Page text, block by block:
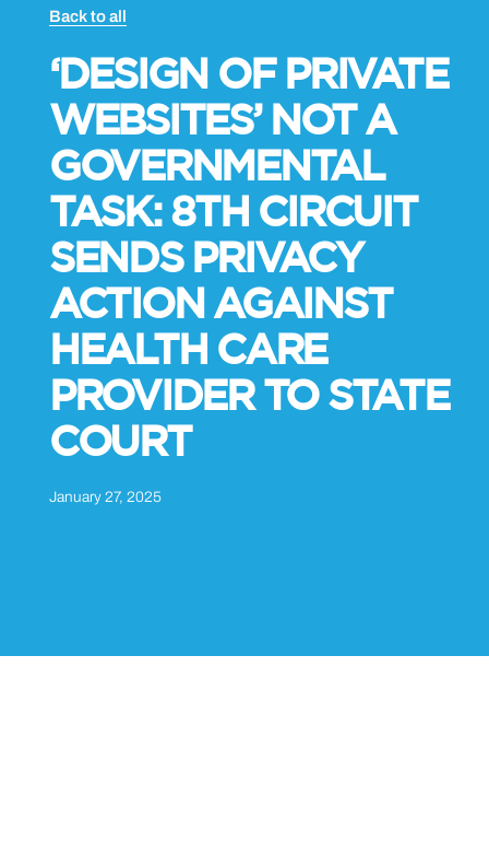
Back to all
‘DESIGN OF PRIVATE
WEBSITES’ NOT A
GOVERNMENTAL
TASK: 8TH CIRCUIT
SENDS PRIVACY
ACTION AGAINST
HEALTH CARE
PROVIDER TO STATE
COURT
January 27, 2025